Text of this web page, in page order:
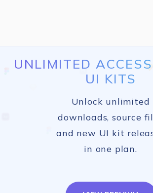
UNLIMITED
UI KITS
Unlock unlimited
downloads, source
and new UI kit
in one plan.